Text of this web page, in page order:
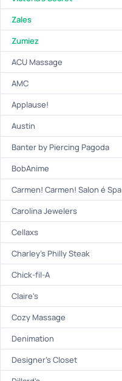
Zales
Zumiez
ACU Massage
AMC
Applause!
Austin
Banter by Piercing Pagoda
BobAnime
Carmen! Carmen! Salon é Spa
Carolina Jewelers
Cellaxs
Charley's Philly Steak
Chick-fil-A
Claire's
Cozy Massage
Denimation
Designer's Closet